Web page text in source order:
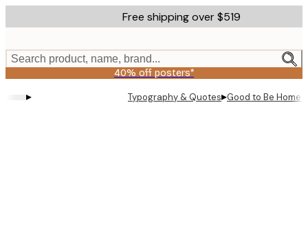
to
content.
Free shipping over $519
Search product, name, brand...
40% off posters*
▸ Typography & Quotes▸Good to Be Home